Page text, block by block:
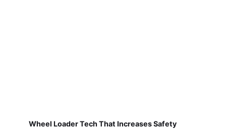
Wheel Loader Tech That Increases Safety